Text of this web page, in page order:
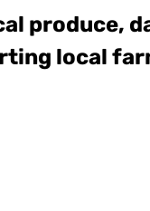
produce,
local